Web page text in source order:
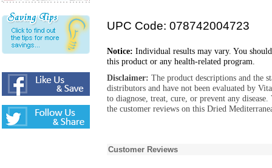
UPC Code: 078742004723
Notice: Individual results may vary. You
this product or any health-related program.
Disclaimer: The product descriptions and the
distributors and have not been evaluated by
to diagnose, treat, cure, or prevent any
the customer reviews on this Dried
Customer Reviews